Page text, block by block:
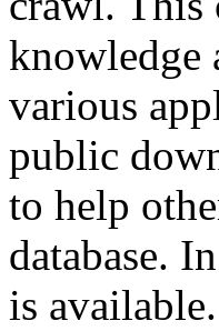
knowledge
various
public
to help
database.
is available.